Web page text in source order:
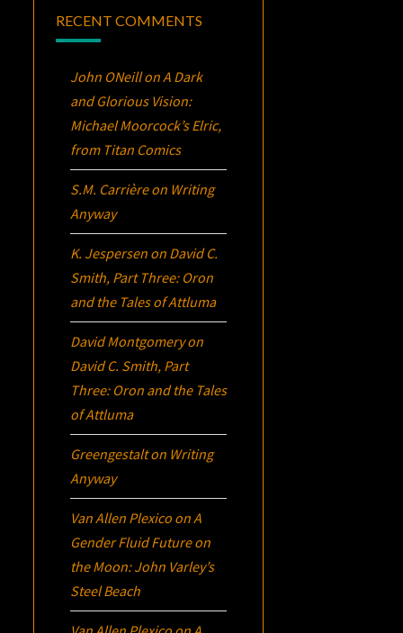
RECENT COMMENTS
John ONeillonA Dark
and Glorious Vision:
Michael Moorcock’sElric,
from Titan Comics
S.M. Carrièreon Writing
Anyway
K. Jespersen on David C.
Smith, Part Three: Oron
and the Tales of Attluma
David Montgomeryon
David C. Smith, Part
Three: Oron and the Tales
of Attluma
Greengestalton Writing
Anyway
Van Allen Plexico onA
Gender Fluid Future on
the Moon: John Varley’s
Steel Beach